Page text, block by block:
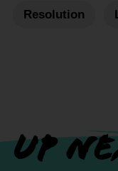
Resolution
UP